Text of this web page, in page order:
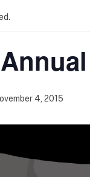
4, 2015